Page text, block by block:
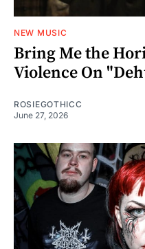
NEW MUSIC
Bring Me the
Violence On
ROSIEGOTHICC
June 27, 2026